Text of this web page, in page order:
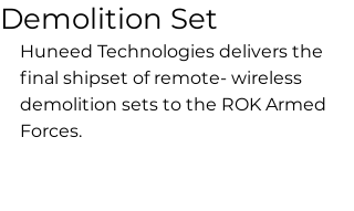
Demolition Set
Huneed Technologies delivers the
final shipset of remote- wireless
demolition sets to the ROK Armed
Forces.